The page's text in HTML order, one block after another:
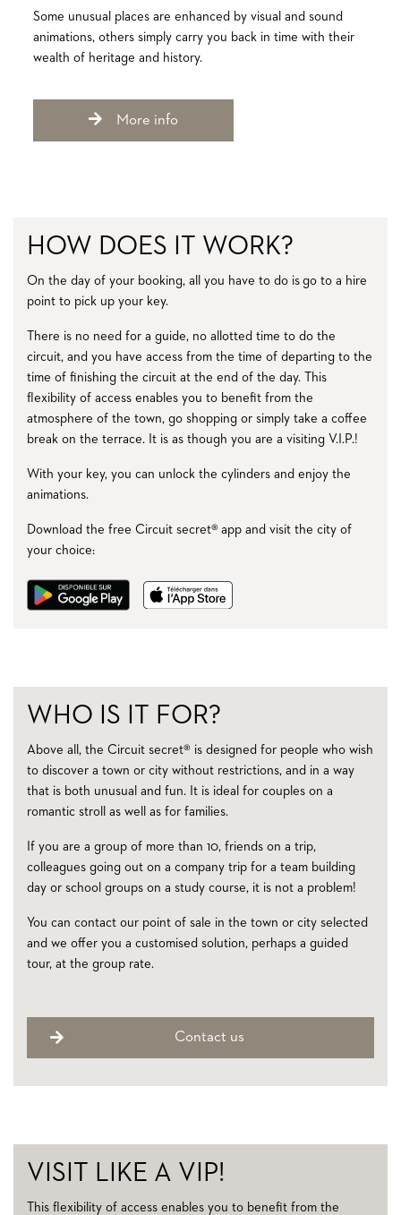
Some unusual places are enhanced by visual and sound
animations, others simply carry you back in time with their
wealth of heritage and history.
More info
HOW DOES IT WORK?
On the day of your booking, all you have to do is go to a hire
point to pick up your key.
There is no need for a guide, no allotted time to do the
circuit, and you have access from the time of departing to the
time of finishing the circuit at the end of the day. This
flexibility of access enables you to benefit from the
atmosphere of the town, go shopping or simply take a coffee
break on the terrace. It is as though you are a visiting V.I.P.!
With your key, you can unlock the cylinders and enjoy the
animations.
Download the free Circuit secret® app and visit the city of
your choice:
WHO IS IT FOR?
Above all, the Circuit secret® is designed for people who wish
to discover a town or city without restrictions, and in a way
that is both unusual and fun. It is ideal for couples on a
romantic stroll as well as for families.
If you are a group of more than 10, friends on a trip,
colleagues going out on a company trip for a team building
day or school groups on a study course, it is not a problem!
You can contact our point of sale in the town or city selected
and we offer you a customised solution, perhaps a guided
tour, at the group rate.
Contact us
VISIT LIKE A VIP!
This flexibility of access enables you to benefit from the